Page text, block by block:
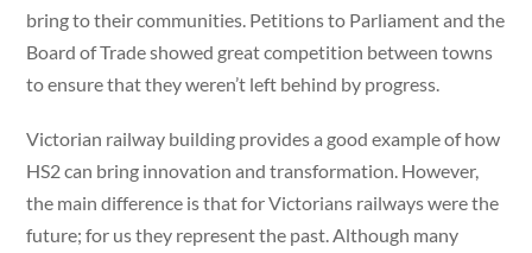
bring to their communities. Petitions to Parliament and the
Board of Trade showed great competition between towns
to ensure that they weren’t left behind by progress.
Victorian railway building provides a good example of how
HS2 can bring innovation and transformation. However,
the main difference is that for Victorians railways were the
future; for us they represent the past. Although many